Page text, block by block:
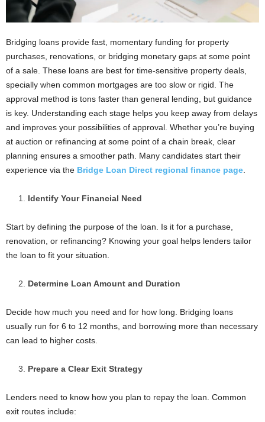
Bridging loans provide fast, momentary funding for property
purchases, renovations, or bridging monetary gaps at some point
of a sale. These loans are best for time-sensitive property deals,
specially when common mortgages are too slow or rigid. The
approval method is tons faster than general lending, but guidance
is key. Understanding each stage helps you keep away from delays
and improves your possibilities of approval. Whether you’re buying
at auction or refinancing at some point of a chain break, clear
planning ensures a smoother path. Many candidates start their
experience via the Bridge Loan Direct regional finance page
Identify Your Financial Need
Start by defining the purpose of the loan. Is it for a purchase,
renovation, or refinancing? Knowing your goal helps lenders tailor
the loan to fit your situation.
Determine Loan Amount and Duration
Decide how much you need and for how long. Bridging loans
usually run for 6 to 12 months, and borrowing more than necessary
can lead to higher costs.
Prepare a Clear Exit Strategy
Lenders need to know how you plan to repay the loan. Common
exit routes include: